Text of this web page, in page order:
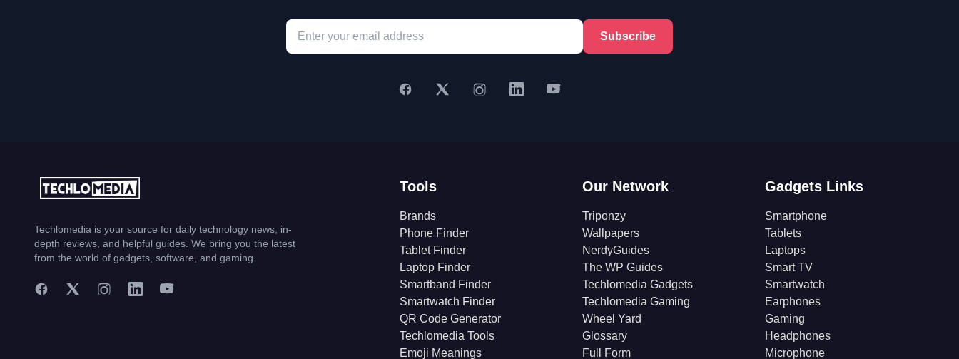
Subscribe
Techlomedia is your source for daily technology news, in-
depth reviews, and helpful guides. We bring you the latest
from the world of gadgets, software, and gaming.
Tools
Brands
Phone Finder
Tablet Finder
Laptop Finder
Smartband Finder
Smartwatch Finder
QR Code Generator
Techlomedia Tools
Emoji Meanings
Our Network
Triponzy
Wallpapers
NerdyGuides
The WP Guides
Techlomedia Gadgets
Techlomedia Gaming
Wheel Yard
Glossary
Full Form
Gadgets Links
Smartphone
Tablets
Laptops
Smart TV
Smartwatch
Earphones
Gaming
Headphones
Microphone